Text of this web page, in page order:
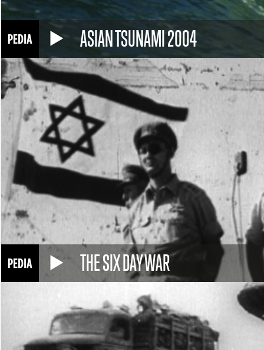
ASIAN TSUNAMI 2004
THE SIX DAY WAR